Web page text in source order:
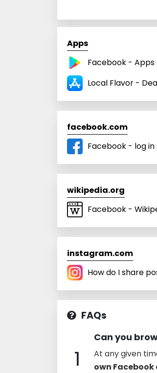
Apps
Facebook - Apps
Local Flavor -
facebook.com
Facebook - log in
wikipedia.org
Facebook -
instagram.com
How do I share
FAQs
1
Can you
At any given
own